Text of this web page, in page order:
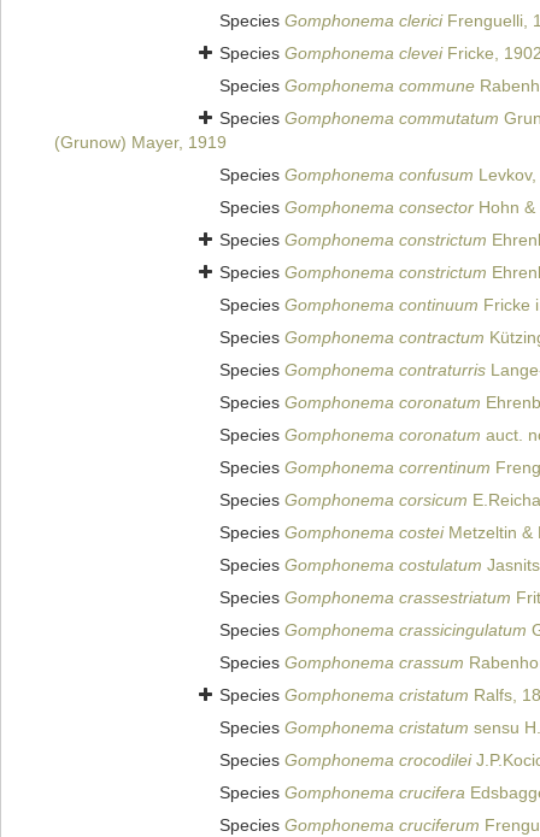
Species Gomphonema clericiFrenguelli,
Species Gomphonema cleveiFricke,
Species Gomphonema commune
Species Gomphonema commutatum
(Grunow) Mayer, 1919
Species Gomphonema confusum
Species Gomphonema consector Hohn
Species Gomphonema constrictum
Species Gomphonema constrictum
Species Gomphonema continuum Fricke
Species Gomphonema contractum
Species Gomphonema contraturris
Species Gomphonema coronatum
Species Gomphonema coronatum auct.
Species Gomphonema correntinum
Species Gomphonema corsicum
Species Gomphonema costeiMetzeltin &
Species Gomphonema costulatum
Species Gomphonema crassestriatum
Species Gomphonema crassicingulatum
Species Gomphonema crassum
Species Gomphonema cristatum Ralfs,
Species Gomphonema cristatum sensu
Species Gomphonema crocodilei
Species Gomphonema crucifera
Species Gomphonema cruciferum